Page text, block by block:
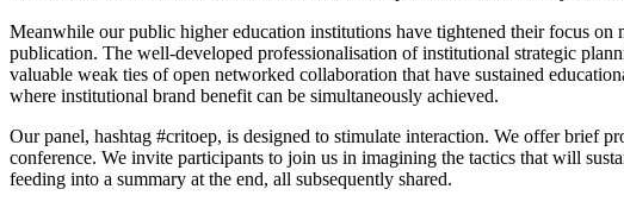
Meanwhile our public higher education institutions have tightened their focus
publication. The well-developed professionalisation of institutional strategic
valuable weak ties of open networked collaboration that have sustained
where institutional brand benefit can be simultaneously achieved.
Our panel, hashtag #critoep, is designed to stimulate interaction. We offer brief
conference. We invite participants to join us in imagining the tactics that will
feeding into a summary at the end, all subsequently shared.